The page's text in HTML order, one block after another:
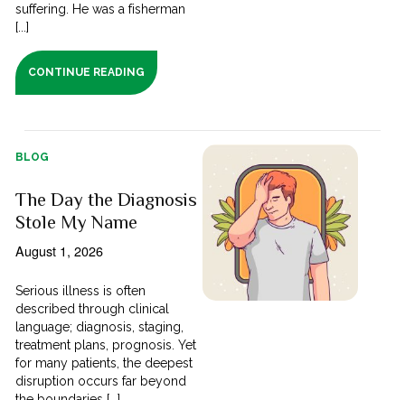
suffering. He was a fisherman
[...]
CONTINUE READING
BLOG
The Day the Diagnosis
Stole My Name
August 1, 2026
Serious illness is often
described through clinical
language; diagnosis, staging,
treatment plans, prognosis. Yet
for many patients, the deepest
disruption occurs far beyond